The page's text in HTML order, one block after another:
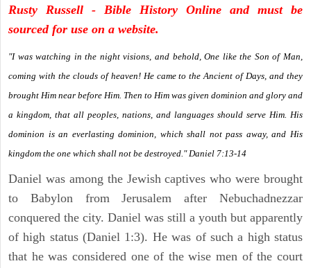
Rusty Russell - Bible History Online and must be
sourced for use on a website.
"I was watching in the night visions, and behold, One like the Son of Man,
coming with the clouds of heaven! He came to the Ancient of Days, and they
brought Him near before Him. Then to Him was given dominion and glory and
a kingdom, that all peoples, nations, and languages should serve Him. His
dominion is an everlasting dominion, which shall not pass away, and His
kingdom the one which shall not be destroyed." Daniel 7:13-14
Daniel was among the Jewish captives who were brought
to Babylon from Jerusalem after Nebuchadnezzar
conquered the city. Daniel was still a youth but apparently
of high status (Daniel 1:3). He was of such a high status
that he was considered one of the wise men of the court